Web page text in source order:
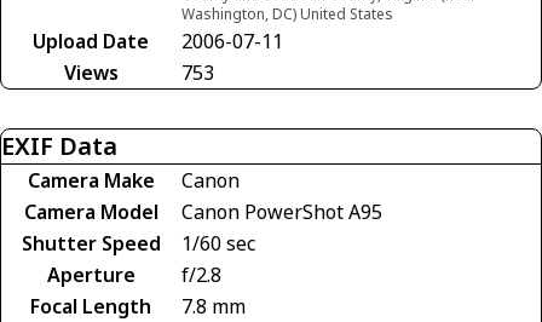
Washington, DC) United States
Upload Date
2006-07-11
Views
753
EXIF Data
Camera Make
Canon
Camera Model
Canon PowerShot A95
Shutter Speed
1/60 sec
Aperture
f/2.8
Focal Length
7.8 mm